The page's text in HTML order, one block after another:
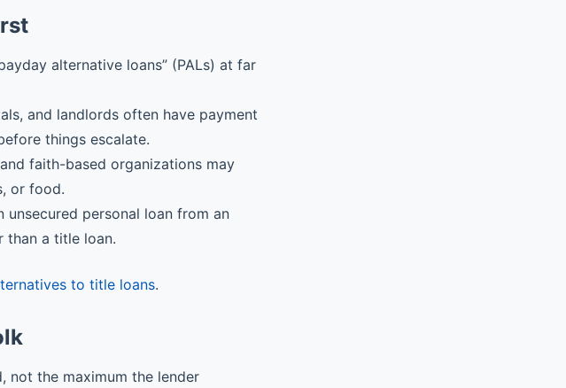
alternative loans” (PALs) at far
and landlords often have payment
things escalate.
faith-based organizations may
or food.
personal loan from an
than a title loan.
to title loans.
not the maximum the lender